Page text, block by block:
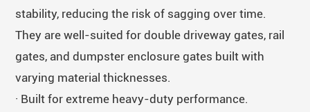
stability, reducing the risk of sagging over time.
They are well-suited for double driveway gates, rail
gates, and dumpster enclosure gates built with
varying material thicknesses.
· Built for extreme heavy-duty performance.